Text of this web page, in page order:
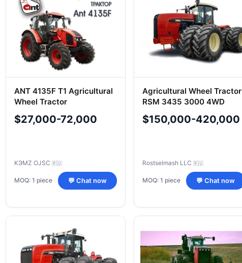
ANT 4135F T1 Agricultural
Wheel Tractor
$27,000-72,000
KЭMZ OJSC 🇷🇺
MOQ: 1 piece 💬 Chat now
Agricultural Wheel Tractor
RSM 3435 3000 4WD
$150,000-420,000
Rostselmash LLC 🇷🇺
MOQ: 1 piece 💬 Chat now